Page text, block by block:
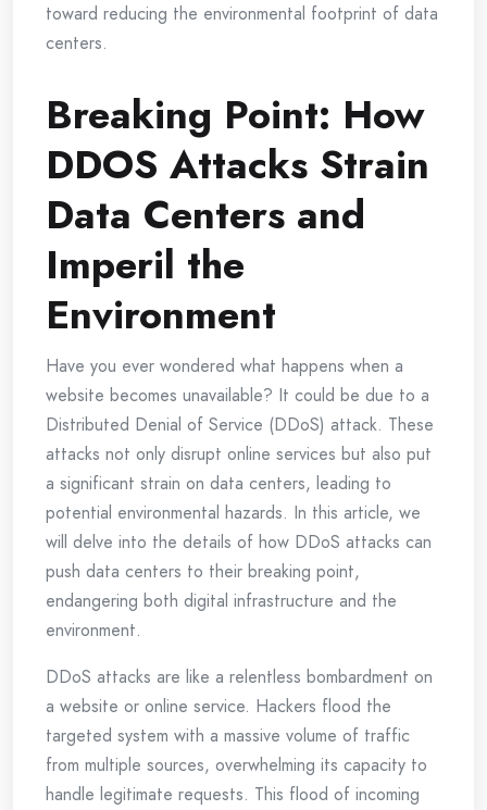
toward reducing the environmental footprint of data
centers.
Breaking Point: How
DDOS Attacks Strain
Data Centers and
Imperil the
Environment
Have you ever wondered what happens when a
website becomes unavailable? It could be due to a
Distributed Denial of Service (DDoS) attack. These
attacks not only disrupt online services but also put
a significant strain on data centers, leading to
potential environmental hazards. In this article, we
will delve into the details of how DDoS attacks can
push data centers to their breaking point,
endangering both digital infrastructure and the
environment.
DDoS attacks are like a relentless bombardment on
a website or online service. Hackers flood the
targeted system with a massive volume of traffic
from multiple sources, overwhelming its capacity to
handle legitimate requests. This flood of incoming